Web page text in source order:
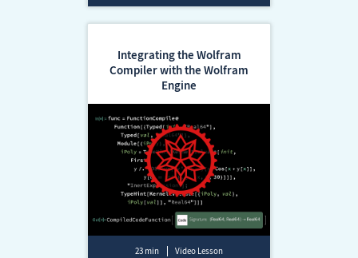
Integrating the Wolfram
Compiler with the Wolfram
Engine
23 min Video Lesson